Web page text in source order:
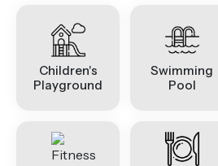
Children's
Playground
Swimming
Pool